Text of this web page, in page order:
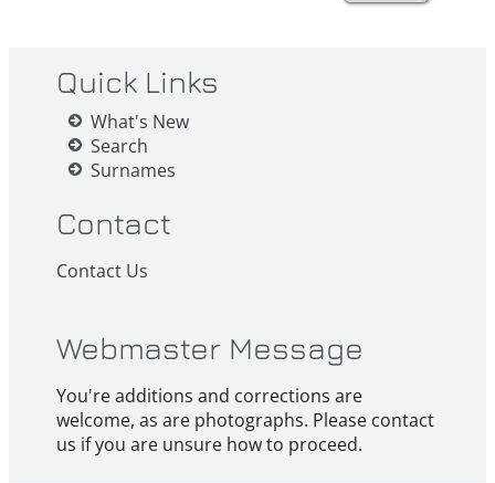
Quick Links
What's New
Search
Surnames
Contact
Contact Us
Webmaster Message
You're additions and corrections are
welcome, as are photographs. Please contact
us if you are unsure how to proceed.